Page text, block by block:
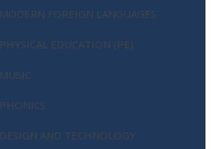
MODERN FOREIGN LANGUAGES
PHYSICAL EDUCATION (PE)
MUSIC
PHONICS
DESIGN AND TECHNOLOGY